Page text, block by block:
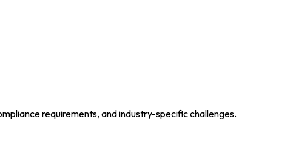
requirements, and industry-specific challenges.